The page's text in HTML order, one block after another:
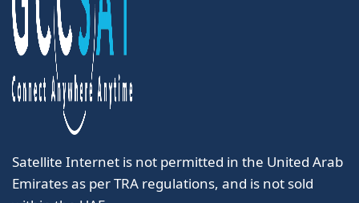
Satellite Internet is not permitted in the United Arab
Emirates as per TRA regulations, and is not sold